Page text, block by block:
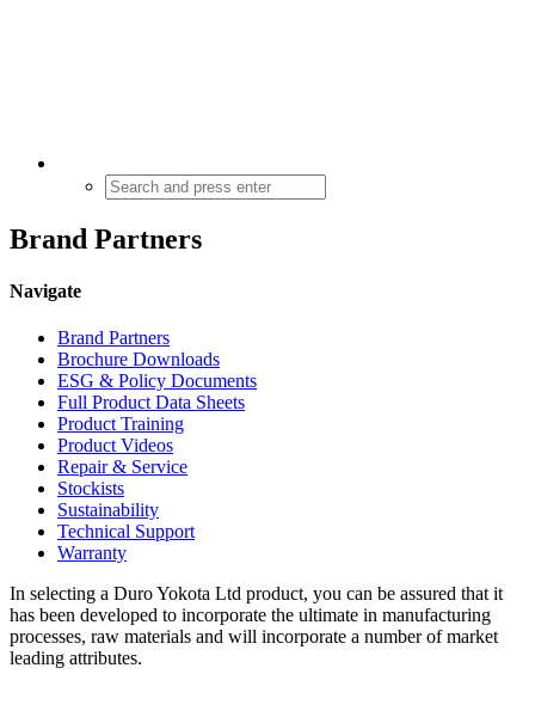
Brand Partners
Navigate
Brand Partners
Brochure Downloads
ESG & Policy Documents
Full Product Data Sheets
Product Training
Product Videos
Repair & Service
Stockists
Sustainability
Technical Support
Warranty
In selecting a Duro Yokota Ltd product, you can be assured that it
has been developed to incorporate the ultimate in manufacturing
processes, raw materials and will incorporate a number of market
leading attributes.